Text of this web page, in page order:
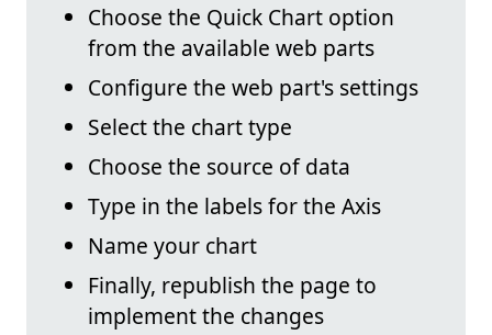
Choose the Quick Chart option
from the available web parts
Configure the web part's settings
Select the chart type
Choose the source of data
Type in the labels for the Axis
Name your chart
Finally, republish the page to
implement the changes